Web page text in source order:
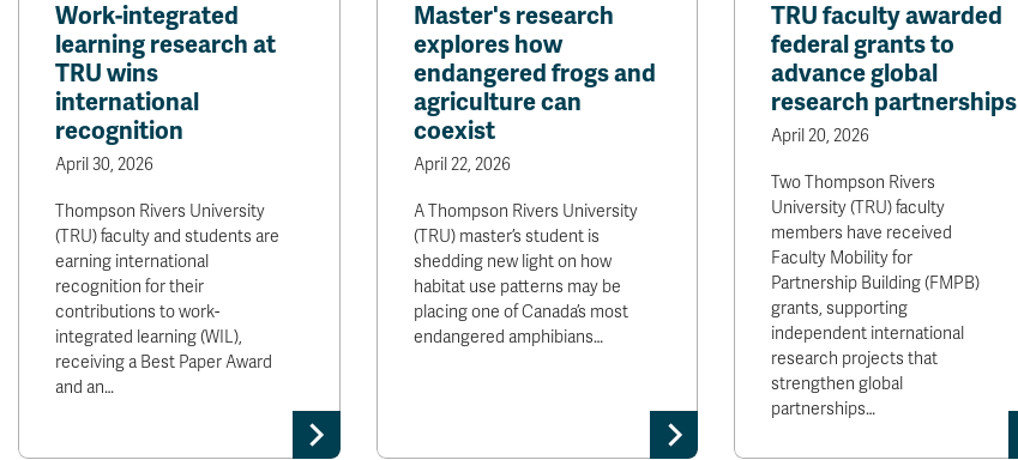
Work-integrated
learning research at
TRU wins
international
recognition
April 30, 2026
Thompson Rivers University
(TRU) faculty and students are
earning international
recognition for their
contributions to work-
integrated learning (WIL),
receiving a Best Paper Award
and an…
Master's research
explores how
endangered frogs and
agriculture can
coexist
April 22, 2026
A Thompson Rivers University
(TRU) master’s student is
shedding new light on how
habitat use patterns may be
placing one of Canada’s most
endangered amphibians…
TRU faculty awarded
federal grants to
advance global
research partnerships
April 20, 2026
Two Thompson Rivers
University (TRU) faculty
members have received
Faculty Mobility for
Partnership Building (FMPB)
grants, supporting
independent international
research projects that
strengthen global
partnerships…